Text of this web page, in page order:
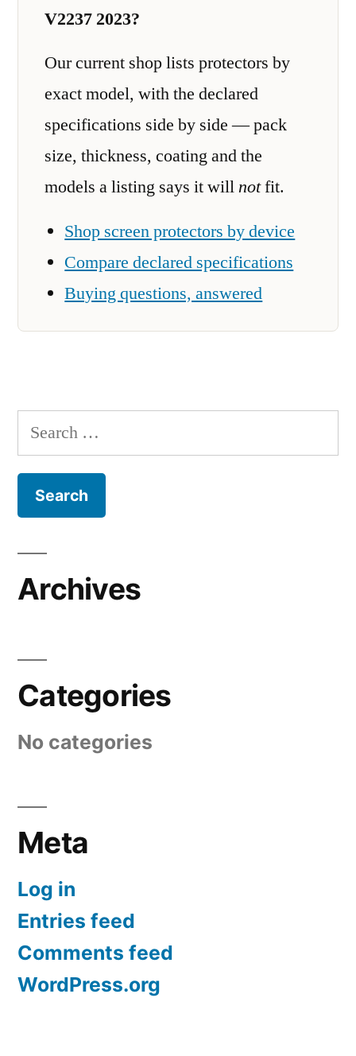
V2237 2023?
Our current shop lists protectors by
exact model, with the declared
specifications side by side — pack
size, thickness, coating and the
models a listing says it willnotfit.
Shop screen protectors by device
Compare declared specifications
Buying questions, answered
Search
for:
Archives
Categories
No categories
Meta
Log in
Entries feed
Comments feed
WordPress.org